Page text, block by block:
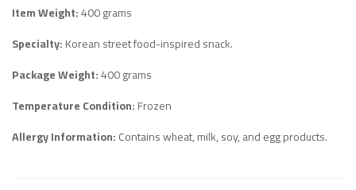
Item Weight:400 grams
Specialty:Korean street food-inspired snack.
Package Weight:400 grams
Temperature Condition:Frozen
Allergy Information:Contains wheat, milk, soy, and egg products.